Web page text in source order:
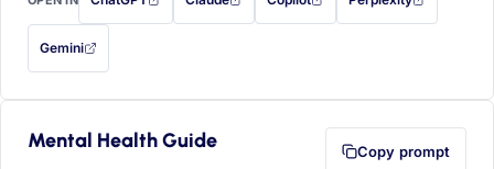
with this prompt filled in (opens in a new tab)
with this prompt filled in (opens in a new tab)
with this prompt filled in (opens in a
with this prompt filled
Gemini
— this prompt will be copied to your clipboard first (opens in a new tab)
Mental Health Guide Copy prompt